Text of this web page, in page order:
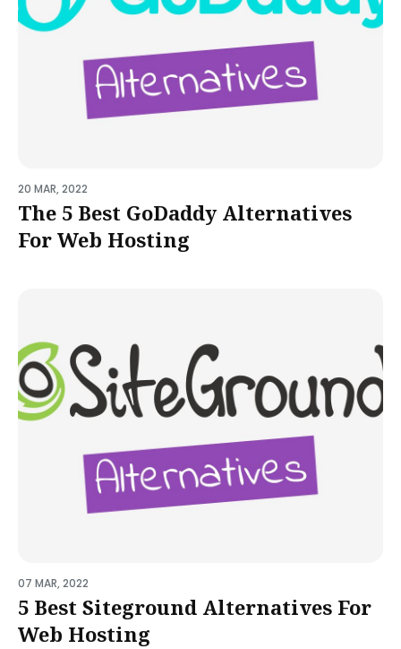
20 MAR, 2022
The 5 Best GoDaddy Alternatives
For Web Hosting
07 MAR, 2022
5 Best Siteground Alternatives For
Web Hosting